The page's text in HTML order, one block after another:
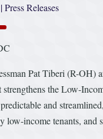
|Press Releases
Pat Tiberi (R-
strengthens the Low-
and
low-income tenants,